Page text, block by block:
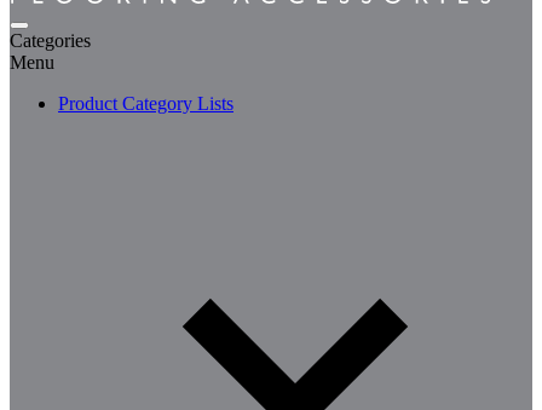
Categories
Menu
Product Category Lists